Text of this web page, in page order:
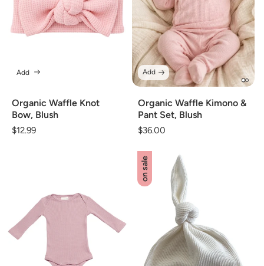
Organic Waffle Knot
Bow, Blush
Regular
$12.99
Add
Organic Waffle Kimono &
Pant Set, Blush
Regular
$36.00
Add
on sale